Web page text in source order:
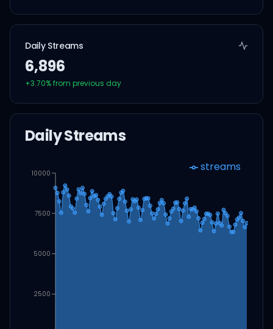
Daily Streams
6,896
+3.70% from previous day
Daily Streams
2500
5000
7500
10000 streams